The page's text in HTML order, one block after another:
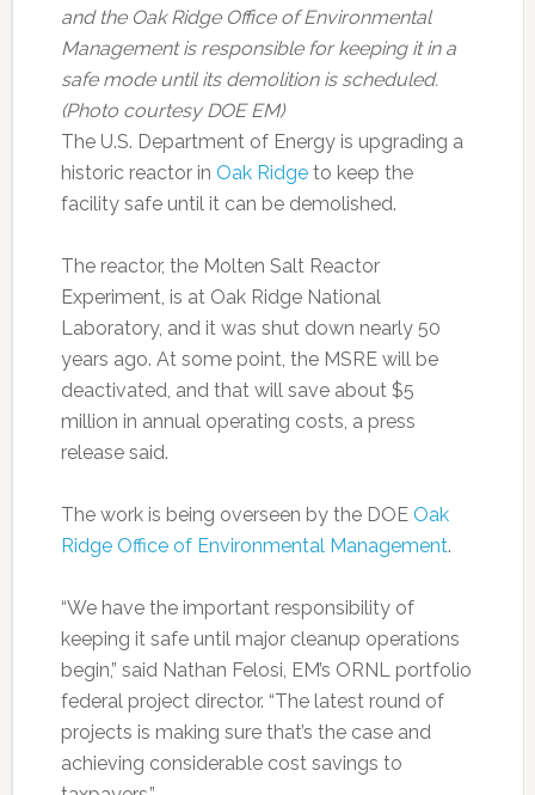
and the Oak Ridge Office of Environmental
Management is responsible for keeping it in a
safe mode until its demolition is scheduled.
(Photo courtesy DOE EM)
The U.S. Department of Energy is upgrading a
historic reactor in Oak Ridgeto keep the
facility safe until it can be demolished.
The reactor, the Molten Salt Reactor
Experiment, is at Oak Ridge National
Laboratory, and it was shut down nearly 50
years ago. At some point, the MSRE will be
deactivated, and that will save about $5
million in annual operating costs, a press
release said.
The work is being overseen by the DOE Oak
Ridge Office of Environmental Management.
“We have the important responsibility of
keeping it safe until major cleanup operations
begin,” said Nathan Felosi, EM’s ORNL portfolio
federal project director. “The latest round of
projects is making sure that’s the case and
achieving considerable cost savings to